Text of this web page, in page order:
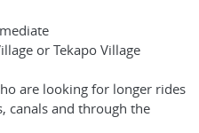
or Tekapo Village
are looking for longer rides
canals and through the